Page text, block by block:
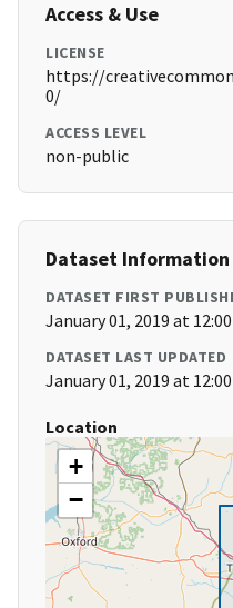
Access & Use
LICENSE
https://
0/
ACCESS LEVEL
non-public
Dataset Information
DATASET FIRST
January 01, 2019 at 12:00
DATASET LAST UPDATED
January 01, 2019 at 12:00
Location
+
−